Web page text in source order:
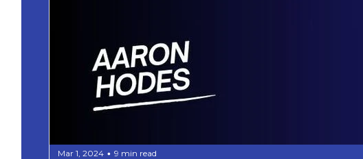
Mar 1, 2024 • 9 min read